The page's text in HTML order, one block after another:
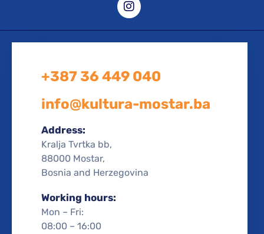
+387 36 449 040
info@kultura-mostar.ba
Address:
Kralja Tvrtka bb,
88000 Mostar,
Bosnia and Herzegovina
Working hours:
Mon – Fri:
08:00 – 16:00